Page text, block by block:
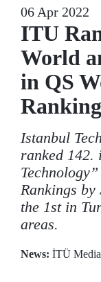
06 Apr 2022
ITU
World
in QS
Istanbul
ranked 142.
Rankings by
the 1st in
areas.
News: İTÜ